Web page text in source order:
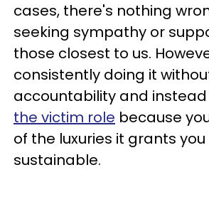
cases, there's nothing
seeking sympathy or
those closest to us.
consistently doing it
accountability and instead
the victim role because
of the luxuries it grants you
sustainable.